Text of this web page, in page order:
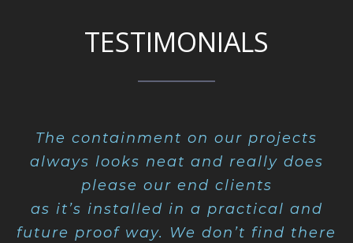
TESTIMONIALS
The containment on our projects
always looks neat and really does
please our end clients
as it’s installed in a practical and
future proof way. We don’t find there